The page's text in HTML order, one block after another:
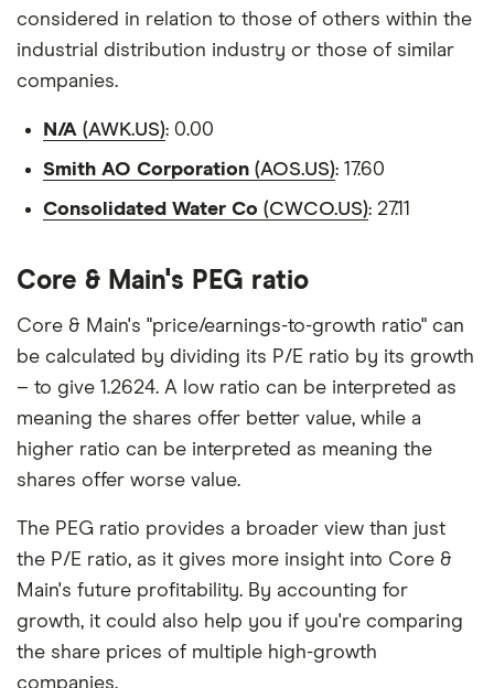
considered in relation to those of others within the
industrial distribution industry or those of similar
companies.
N/A (AWK.US): 0.00
Smith AO Corporation (AOS.US): 17.60
Consolidated Water Co (CWCO.US): 27.11
Core & Main's PEG ratio
Core & Main's "price/earnings-to-growth ratio" can
be calculated by dividing its P/E ratio by its growth
– to give 1.2624. A low ratio can be interpreted as
meaning the shares offer better value, while a
higher ratio can be interpreted as meaning the
shares offer worse value.
The PEG ratio provides a broader view than just
the P/E ratio, as it gives more insight into Core &
Main's future profitability. By accounting for
growth, it could also help you if you're comparing
the share prices of multiple high-growth
companies.